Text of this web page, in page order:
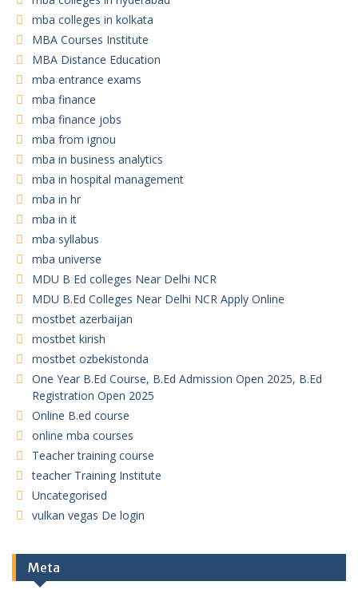
mba colleges in kolkata
MBA Courses Institute
MBA Distance Education
mba entrance exams
mba finance
mba finance jobs
mba from ignou
mba in business analytics
mba in hospital management
mba in hr
mba in it
mba syllabus
mba universe
MDU B Ed colleges Near Delhi NCR
MDU B.Ed Colleges Near Delhi NCR Apply Online
mostbet azerbaijan
mostbet kirish
mostbet ozbekistonda
One Year B.Ed Course, B.Ed Admission Open 2025, B.Ed
Registration Open 2025
Online B.ed course
online mba courses
Teacher training course
teacher Training Institute
Uncategorised
vulkan vegas De login
Meta